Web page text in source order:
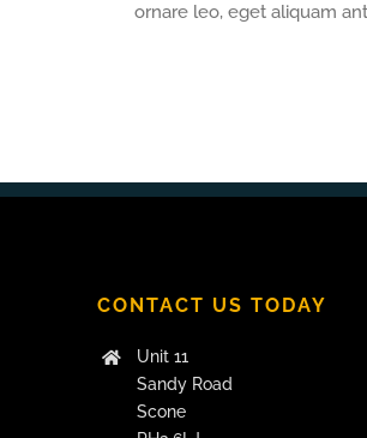
ornare leo, eget aliquam
CONTACT US TODAY
Unit 11
Sandy Road
Scone